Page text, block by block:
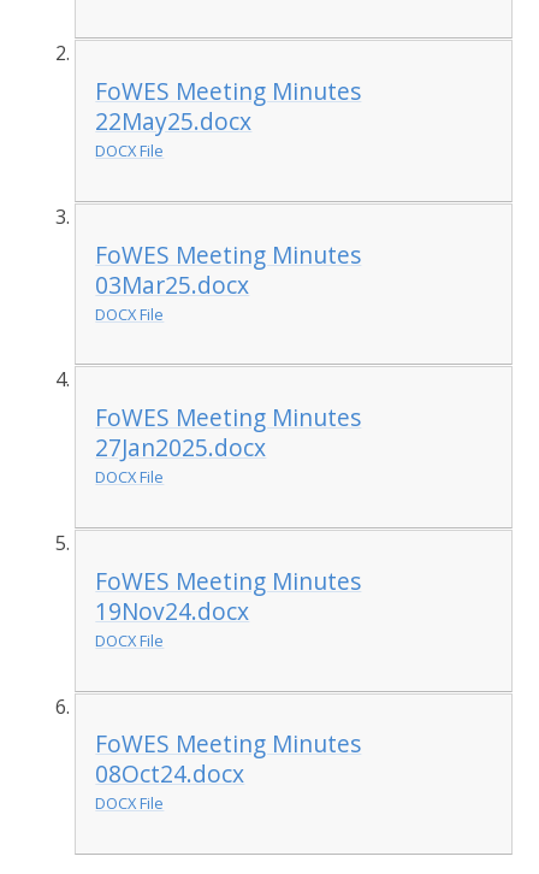
FoWES Meeting Minutes
22May25.docx
DOCX File
FoWES Meeting Minutes
03Mar25.docx
DOCX File
FoWES Meeting Minutes
27Jan2025.docx
DOCX File
FoWES Meeting Minutes
19Nov24.docx
DOCX File
FoWES Meeting Minutes
08Oct24.docx
DOCX File